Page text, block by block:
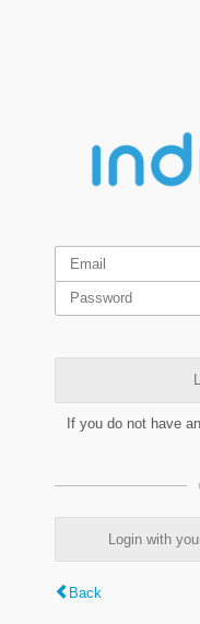
If you do not have
Login with
Back